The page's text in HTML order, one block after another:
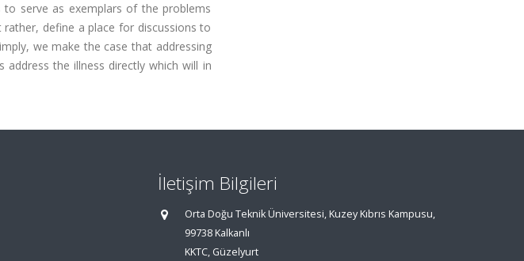
serve as exemplars of the problems
define a place for discussions to
we make the case that addressing
the illness directly which will in
İletişim Bilgileri
Orta Doğu Teknik Üniversitesi, Kuzey Kıbrıs Kampusu,
99738 Kalkanlı
KKTC, Güzelyurt